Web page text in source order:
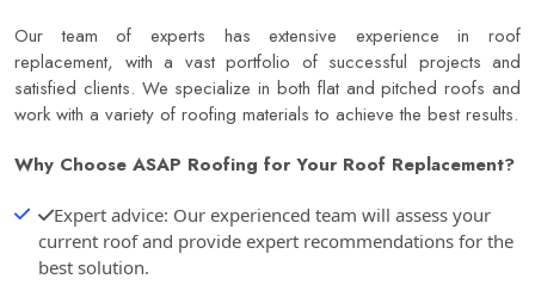
Our team of experts has extensive experience in roof
replacement, with a vast portfolio of successful projects and
satisfied clients. We specialize in both flat and pitched roofs and
work with a variety of roofing materials to achieve the best results.
Why Choose ASAP Roofing for Your Roof Replacement?
Expert advice: Our experienced team will assess your
current roof and provide expert recommendations for the
best solution.